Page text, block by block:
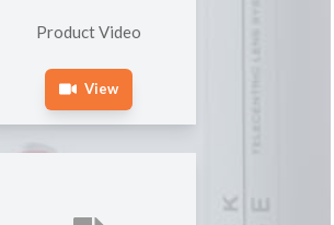
Product Video
View